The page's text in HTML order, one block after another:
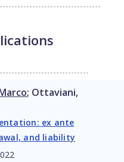
; Ottaviani,
ex ante
and liability